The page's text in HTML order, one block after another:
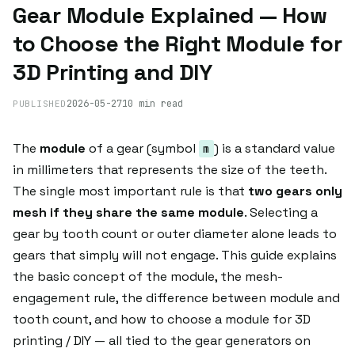
Gear Module Explained — How
to Choose the Right Module for
3D Printing and DIY
PUBLISHED 2026-05-2710 min read
The module of a gear (symbol m ) is a standard value
in millimeters that represents the size of the teeth.
The single most important rule is that two gears only
mesh if they share the same module. Selecting a
gear by tooth count or outer diameter alone leads to
gears that simply will not engage. This guide explains
the basic concept of the module, the mesh-
engagement rule, the difference between module and
tooth count, and how to choose a module for 3D
printing / DIY — all tied to the gear generators on